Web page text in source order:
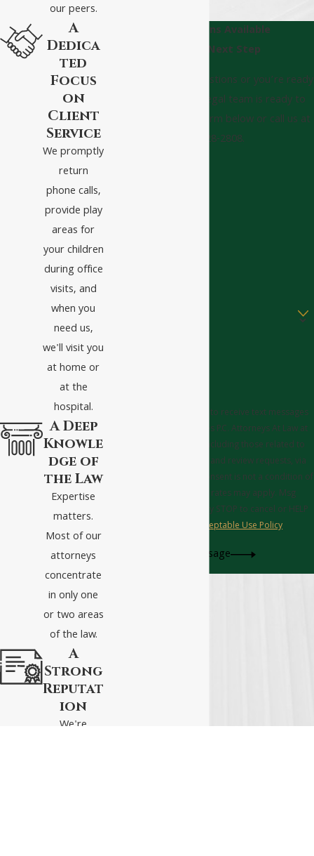
Consultations Available
Take The Next Step
Whether you have questions or you’re ready
to get started, our legal team is ready to
help. Complete our form below or call us at
(540) 328-2808.
By submitting, you agree to receive text messages
from Tucker Griffin Barnes P.C. Attorneys At Law at
the number provided, including those related to
your inquiry, follow-ups, and review requests, via
purchase. Msg & data rates may apply. Msg
frequency may vary. Reply STOP to cancel or HELP
Acceptable Use Policy
Send Message
our peers.
A
Dedica
ted
Focus
on
Client
Service
We promptly
return
phone calls,
provide play
areas for
your children
during office
visits, and
when you
need us,
we'll visit you
at home or
at the
hospital.
A Deep
Knowle
dge of
the Law
Expertise
matters.
Most of our
attorneys
concentrate
in only one
or two areas
of the law.
A
Strong
Reputat
ion
We're